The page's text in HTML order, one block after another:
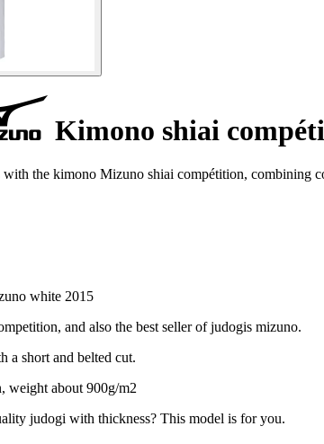
Kimono shiai
the kimono Mizuno shiai compétition, combining
white 2015
and also the best seller of judogis mizuno.
a short and belted cut.
weight about 900g/m2
judogi with thickness? This model is for you.